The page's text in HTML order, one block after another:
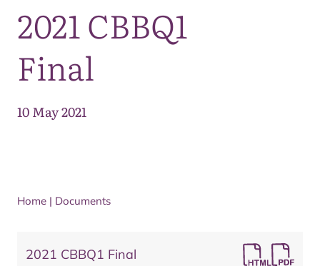
2021 CBBQ1
Final
10 May 2021
Home | Documents
2021 CBBQ1 Final